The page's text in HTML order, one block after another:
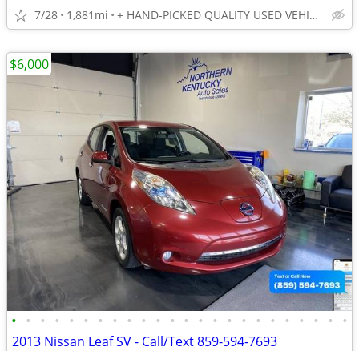
7/28 1,881mi + HAND-PICKED QUALITY USED VEHICLES - UNBEATABLE PRICES!!
• • • • • • • • • • • • • • • • • • • • • • • •
2013 Nissan Leaf SV - Call/Text 859-594-7693
$6,000